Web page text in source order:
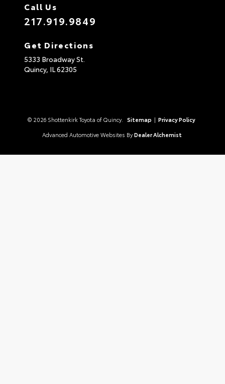
Call Us
217.919.9849
Get Directions
5333 Broadway St.
Quincy, IL62305
© 2026 Shottenkirk Toyota of Quincy. Sitemap | Privacy Policy
Advanced Automotive Websites By Dealer Alchemist